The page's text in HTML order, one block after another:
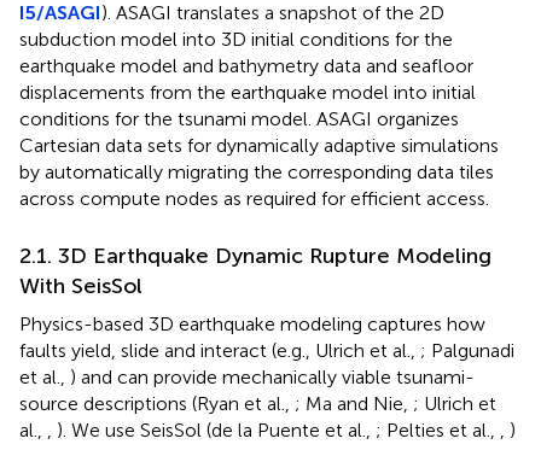
I5/ASAGI). ASAGI translates a snapshot of the 2D
subduction model into 3D initial conditions for the
earthquake model and bathymetry data and seafloor
displacements from the earthquake model into initial
conditions for the tsunami model. ASAGI organizes
Cartesian data sets for dynamically adaptive simulations
by automatically migrating the corresponding data tiles
across compute nodes as required for efficient access.
2.1. 3D Earthquake Dynamic Rupture Modeling
With SeisSol
Physics-based 3D earthquake modeling captures how
faults yield, slide and interact (e.g., Ulrich et al., ; Palgunadi
et al., ) and can provide mechanically viable tsunami-
source descriptions (Ryan et al., ; Ma and Nie, ; Ulrich et
al., , ). We use SeisSol (de la Puente et al., ; Pelties et al., , )